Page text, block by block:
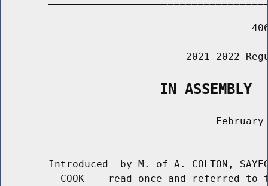
2021-2022
                   IN ASSEMBLY
February
Introduced  by M. of A. COLTON,
COOK -- read once and referred to